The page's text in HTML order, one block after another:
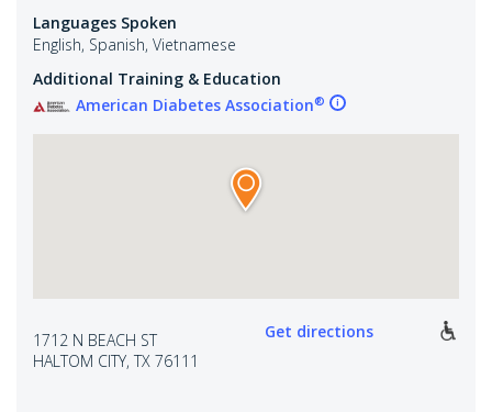
Languages Spoken
English, Spanish, Vietnamese
Additional Training & Education
American Diabetes Association®
1712 N BEACH ST
HALTOM CITY, TX 76111
Get directions